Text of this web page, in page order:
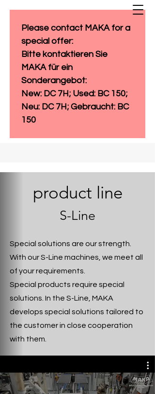
Please contact MAKA for a
special offer:
Bitte kontaktieren Sie
MAKA für ein
Sonderangebot:
New: DC 7H; Used: BC 150;
Neu: DC 7H; Gebraucht: BC
150
product line
S-Line
Special solutions are our strength.
With our S-Line machines, we meet all
of your requirements.
Special products require special
solutions. In the S-Line, MAKA
develops special solutions tailored to
the customer in close cooperation
with them.